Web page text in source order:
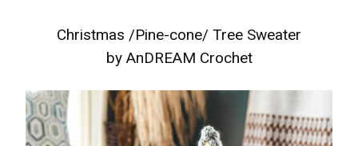
Christmas /Pine-cone/ Tree Sweater
by AnDREAM Crochet